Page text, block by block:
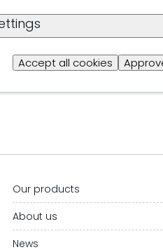
Accept all cookies
1 of 1 Results shown
Our products
About us
News